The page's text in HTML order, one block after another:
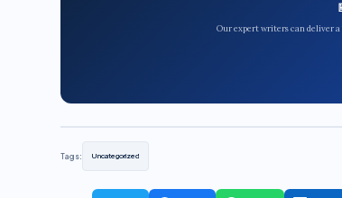
Our expert writers can deliver
Tags: Uncategorized